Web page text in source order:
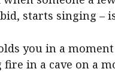
starts singing –
you in a
fire in a cave on a